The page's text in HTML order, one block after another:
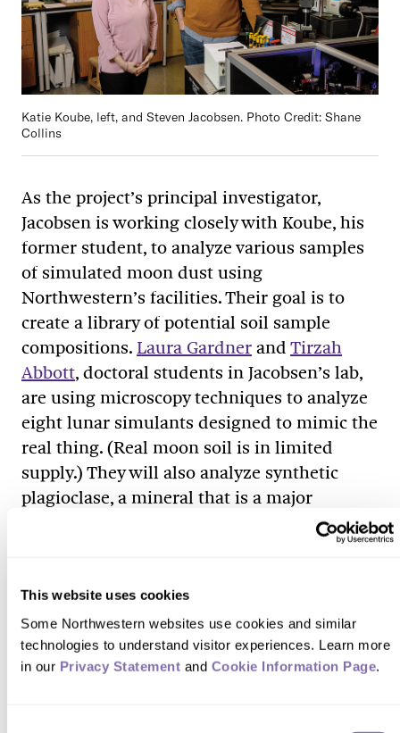
This website uses cookies
Some Northwestern websites use cookies and similar
technologies to understand visitor experiences. Learn more
in our Privacy Statement and Cookie Information Page.
Katie Koube, left, and Steven Jacobsen. Photo Credit: Shane
Collins
As the project’s principal investigator,
Jacobsen is working closely with Koube, his
former student, to analyze various samples
of simulated moon dust using
Northwestern’s facilities. Their goal is to
create a library of potential soil sample
compositions. Laura Gardner and Tirzah
Abbott, doctoral students in Jacobsen’s lab,
are using microscopy techniques to analyze
eight lunar simulants designed to mimic the
real thing. (Real moon soil is in limited
supply.) They will also analyze synthetic
plagioclase, a mineral that is a major
constituent of moon rock. Then, the team
will compare the lunar simulants to actual
missions.
The researchers will study how the soil
composition can affect the melting process